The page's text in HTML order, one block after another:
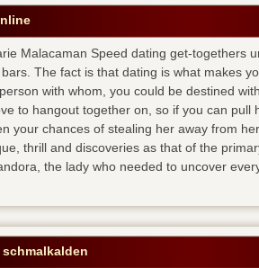
Malacaman Speed dating get-togethers
The fact is that dating is what makes
with whom, you could be destined
to hangout together on, so if you can pull
your chances of stealing her away from
thrill and discoveries as that of the
the lady who needed to uncover